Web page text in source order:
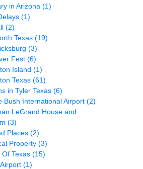
in Arizona (1)
(1)
(2)
Texas (19)
(3)
Fest (6)
Island (1)
Texas (61)
in Tyler Texas (6)
Bush International Airport (2)
LeGrand House and
(3)
Places (2)
Property (3)
Of Texas (15)
(1)